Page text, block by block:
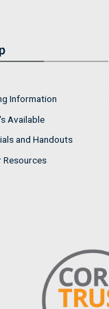
Information
Available
and Handouts
Resources